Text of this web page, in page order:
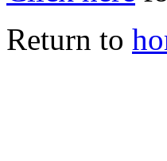
Return to